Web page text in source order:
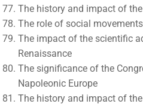
The history and impact of
The role of social
The impact of the scientific
Renaissance
The significance of the
Napoleonic Europe
The history and impact of